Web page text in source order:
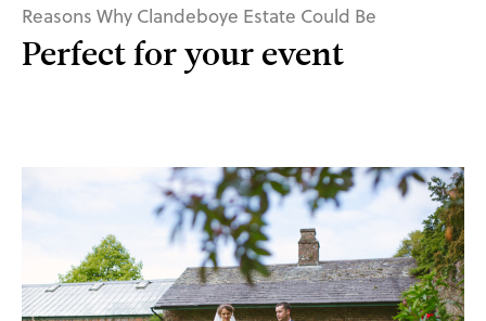
Reasons Why Clandeboye Estate Could Be
Perfect for your event